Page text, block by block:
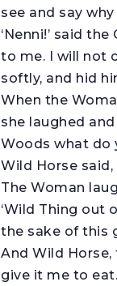
see and say
‘Nenni!’ said
to me. I will not
softly, and hid
When the
she laughed
Woods what do
Wild Horse said,
The Woman
‘Wild Thing out
the sake of this
And Wild Horse,
give it me to